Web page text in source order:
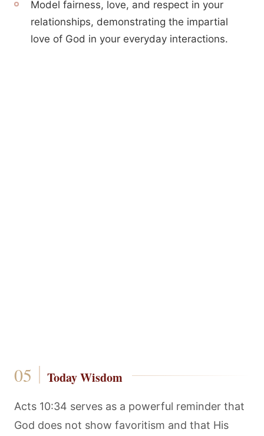
Model fairness, love, and respect in your
relationships, demonstrating the impartial
love of God in your everyday interactions.
Today Wisdom
Acts 10:34 serves as a powerful reminder that
God does not show favoritism and that His